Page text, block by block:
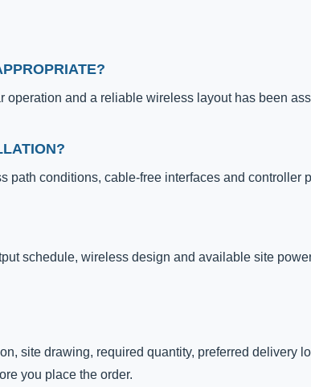
operation and a reliable wireless layout has been
path conditions, cable-free interfaces and controller
schedule, wireless design and available site
site drawing, required quantity, preferred delivery
you place the order.